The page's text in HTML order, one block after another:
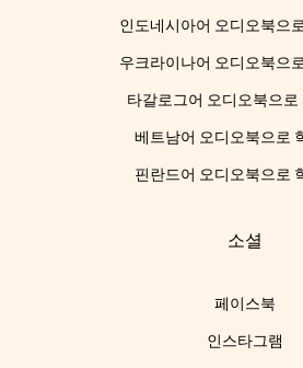
인도네시아어 오디오북으
우크라이나어 오디오북으
타갈로그어 오디오북으로
베트남어 오디오북으로
핀란드어 오디오북으로
소셜
페이스북
인스타그램